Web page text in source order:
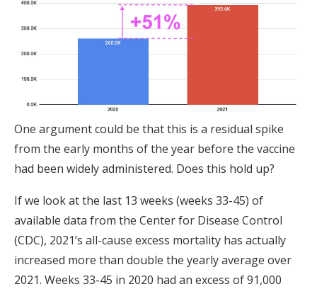
One argument could be that this is a residual spike
from the early months of the year before the vaccine
had been widely administered. Does this hold up?
If we look at the last 13 weeks (weeks 33-45) of
available data from the Center for Disease Control
(CDC), 2021’s all-cause excess mortality has actually
increased more than double the yearly average over
2021. Weeks 33-45 in 2020 had an excess of 91,000